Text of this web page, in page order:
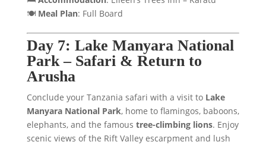
🍽️ Meal Plan: Full Board
Day 7: Lake Manyara National
Park – Safari & Return to
Arusha
Conclude your Tanzania safari with a visit to Lake
Manyara National Park, home to flamingos, baboons,
elephants, and the famous tree-climbing lions. Enjoy
scenic views of the Rift Valley escarpment and lush